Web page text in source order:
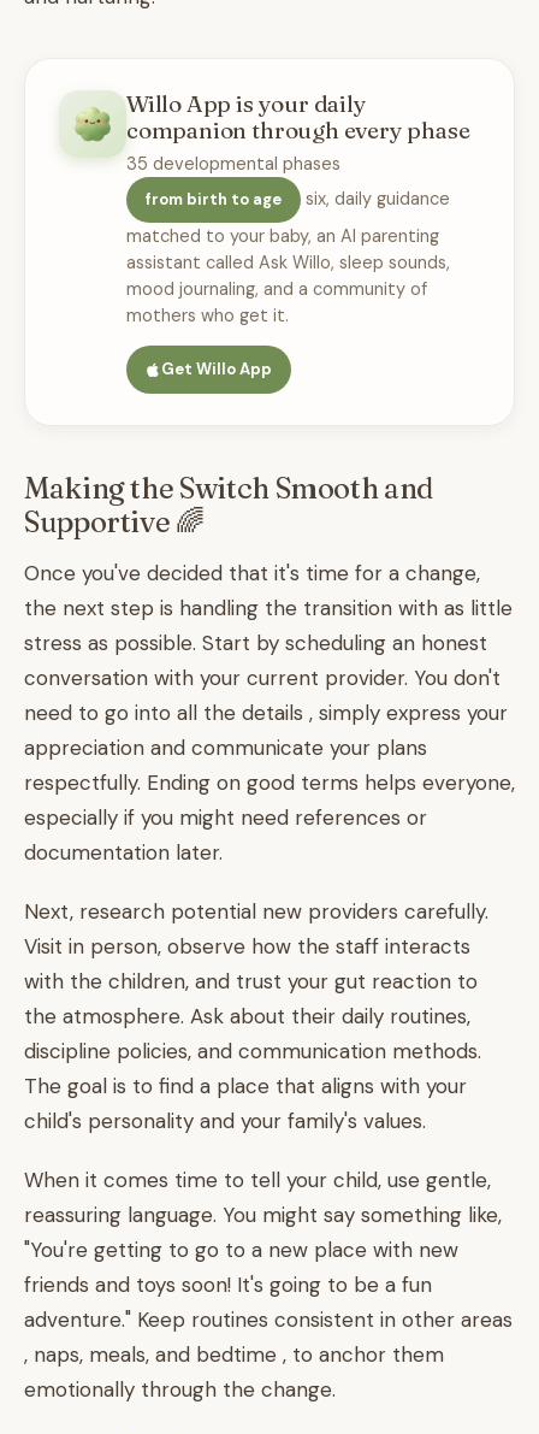
Willo App is your daily
companion through every phase
35 developmental phases
from birth to age
six, daily guidance
matched to your baby, an AI parenting
assistant called Ask Willo, sleep sounds,
mood journaling, and a community of
mothers who get it.
Get Willo App
Making the Switch Smooth and
Supportive 🌈
Once you've decided that it's time for a change,
the next step is handling the transition with as little
stress as possible. Start by scheduling an honest
conversation with your current provider. You don't
need to go into all the details , simply express your
appreciation and communicate your plans
respectfully. Ending on good terms helps everyone,
especially if you might need references or
documentation later.
Next, research potential new providers carefully.
Visit in person, observe how the staff interacts
with the children, and trust your gut reaction to
the atmosphere. Ask about their daily routines,
discipline policies, and communication methods.
The goal is to find a place that aligns with your
child's personality and your family's values.
When it comes time to tell your child, use gentle,
reassuring language. You might say something like,
"You're getting to go to a new place with new
friends and toys soon! It's going to be a fun
adventure." Keep routines consistent in other areas
, naps, meals, and bedtime , to anchor them
emotionally through the change.